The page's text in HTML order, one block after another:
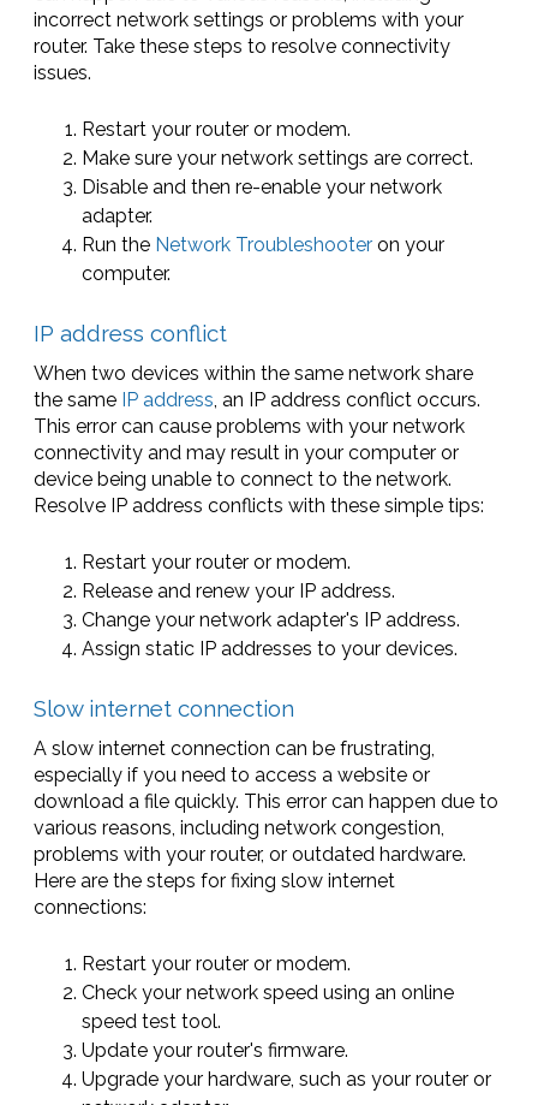
incorrect network settings or problems with your
router. Take these steps to resolve connectivity
issues.
Restart your router or modem.
Make sure your network settings are correct.
Disable and then re-enable your network
adapter.
Run the Network Troubleshooter on your
computer.
IP address conflict
When two devices within the same network share
the same IP address, an IP address conflict occurs.
This error can cause problems with your network
connectivity and may result in your computer or
device being unable to connect to the network.
Resolve IP address conflicts with these simple tips:
Restart your router or modem.
Release and renew your IP address.
Change your network adapter's IP address.
Assign static IP addresses to your devices.
Slow internet connection
A slow internet connection can be frustrating,
especially if you need to access a website or
download a file quickly. This error can happen due to
various reasons, including network congestion,
problems with your router, or outdated hardware.
Here are the steps for fixing slow internet
connections:
Restart your router or modem.
Check your network speed using an online
speed test tool.
Update your router's firmware.
Upgrade your hardware, such as your router or